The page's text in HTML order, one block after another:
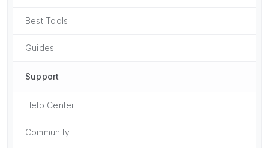
Best Tools
Guides
Support
Help Center
Community